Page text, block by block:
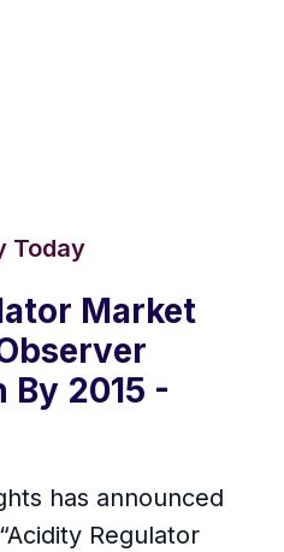
Today
Market
By 2015 -
has announced
Regulator